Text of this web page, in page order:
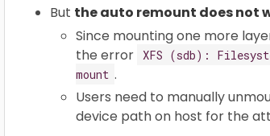
But the auto remount does not
Since mounting one more
the error
XFS (sdb):
mount .
Users need to manually
device path on host for the